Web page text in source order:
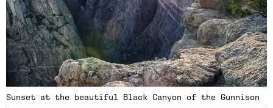
Sunset at the beautiful Black Canyon of the Gunnison